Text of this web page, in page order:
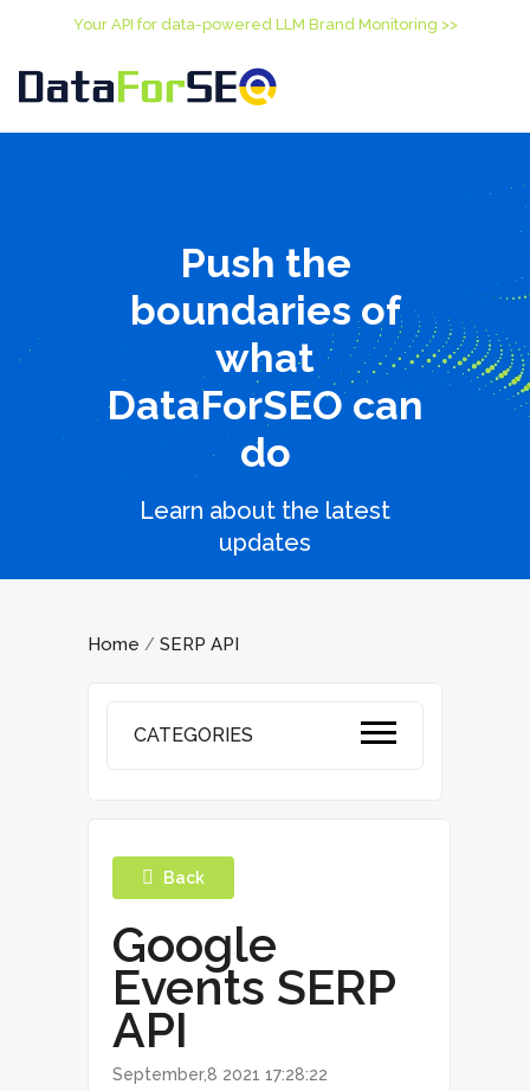
Your API for data-powered LLM Brand Monitoring >>
Push the
boundaries of
what
DataForSEO can
do
Learn about the latest
updates
Home / SERP API
CATEGORIES
Back
Google
Events SERP
API
September,8 2021 17:28:22